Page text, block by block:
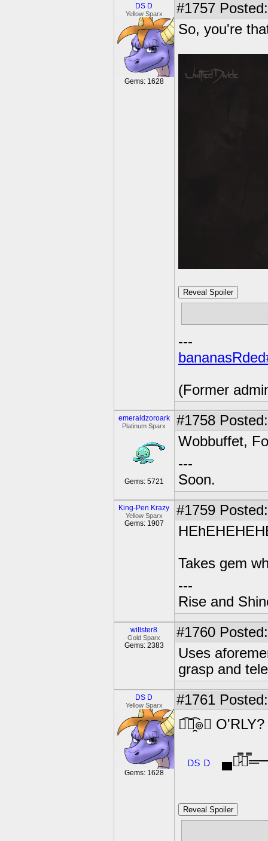
DS D
Yellow Sparx
Gems: 1628
#1757
So, you're
Reveal Spoiler
---
(Former
emeraldzoroark
Platinum Sparx
Gems: 5721
#1758
Wobbuffet,
---
Soon.
King-Pen Krazy
Yellow Sparx
Gems: 1907
#1759
Takes gem
---
Rise and
willster8
Gold Sparx
Gems: 2383
#1760
Uses
grasp and
DS D
Yellow Sparx
Gems: 1628
#1761
﴾͡๏̯͡๏﴿ O'RLY?
Reveal Spoiler